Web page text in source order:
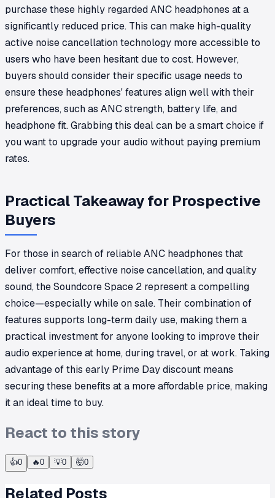
purchase these highly regarded ANC headphones at a
significantly reduced price. This can make high-quality
active noise cancellation technology more accessible to
users who have been hesitant due to cost. However,
buyers should consider their specific usage needs to
ensure these headphones' features align well with their
preferences, such as ANC strength, battery life, and
headphone fit. Grabbing this deal can be a smart choice if
you want to upgrade your audio without paying premium
rates.
Practical Takeaway for Prospective
Buyers
For those in search of reliable ANC headphones that
deliver comfort, effective noise cancellation, and quality
sound, the Soundcore Space 2 represent a compelling
choice—especially while on sale. Their combination of
features supports long-term daily use, making them a
practical investment for anyone looking to improve their
audio experience at home, during travel, or at work. Taking
advantage of this early Prime Day discount means
securing these benefits at a more affordable price, making
it an ideal time to buy.
React to this story
👍0 🔥0 💡0 🤯0
Related Posts